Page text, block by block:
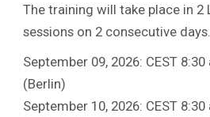
The training will take place in 2
sessions on 2 consecutive days.
September 09, 2026: CEST
(Berlin)
September 10, 2026: CEST